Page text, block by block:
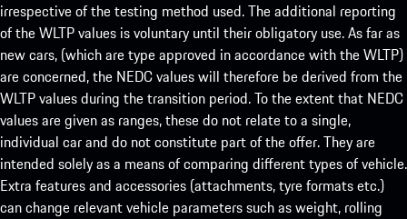
irrespective of the testing method used. The additional reporting
of the WLTP values is voluntary until their obligatory use. As far as
new cars, (which are type approved in accordance with the WLTP)
are concerned, the NEDC values will therefore be derived from the
WLTP values during the transition period. To the extent that NEDC
values are given as ranges, these do not relate to a single,
individual car and do not constitute part of the offer. They are
intended solely as a means of comparing different types of vehicle.
Extra features and accessories (attachments, tyre formats etc.)
can change relevant vehicle parameters such as weight, rolling